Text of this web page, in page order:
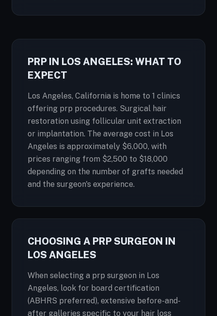
PRP IN LOS ANGELES: WHAT TO
EXPECT
Los Angeles, California is home to 1 clinics
offering prp procedures. Surgical hair
restoration using follicular unit extraction
or implantation. The average cost in Los
Angeles is approximately $6,000, with
prices ranging from $2,500 to $18,000
depending on the number of grafts needed
and the surgeon's experience.
CHOOSING A PRP SURGEON IN
LOS ANGELES
When selecting a prp surgeon in Los
Angeles, look for board certification
(ABHRS preferred), extensive before-and-
after galleries specific to your hair loss